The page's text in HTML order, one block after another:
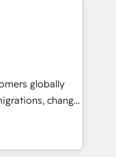
onboard your
powered
one, in
business,
any legacy
➤
to run your
and service wired
globally
change
creative
and